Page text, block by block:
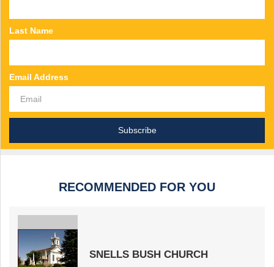
Last Name
Email Address
RECOMMENDED FOR YOU
SNELLS BUSH CHURCH